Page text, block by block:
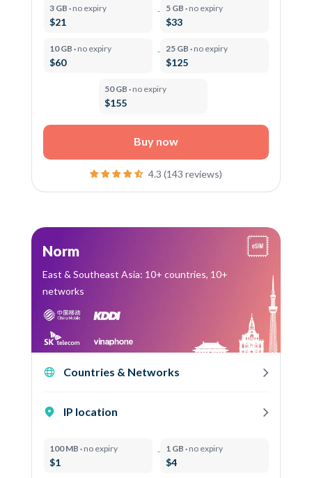
3 GB · no expiry
$21
5 GB · no expiry
$33
10 GB · no expiry
$60
25 GB · no expiry
$125
50 GB · no expiry
$155
Buy now
4.3 (143 reviews)
Norm
East & Southeast Asia: 10+ countries, 10+
networks
Countries & Networks
IP location
100 MB · no expiry
$1
1 GB · no expiry
$4